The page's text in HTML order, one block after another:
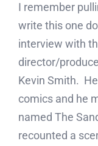
I remember
write this one
interview with
director/
Kevin Smith.
comics and he
named The
recounted a